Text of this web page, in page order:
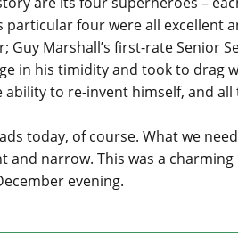
particular four were all excellent
Guy Marshall’s first-rate Senior
in his timidity and took to drag
to re-invent himself, and
today, of course. What we
and narrow. This was a
evening.